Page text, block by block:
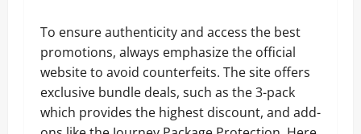
To ensure authenticity and access the best
promotions, always emphasize the official
website to avoid counterfeits. The site offers
exclusive bundle deals, such as the 3-pack
which provides the highest discount, and add-